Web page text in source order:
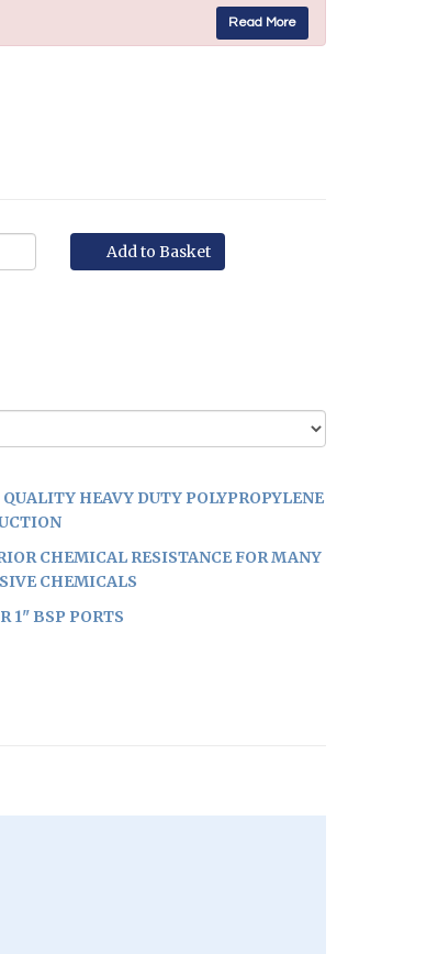
Read More
Add to Basket
HEAVY DUTY POLYPROPYLENE
CHEMICAL RESISTANCE FOR MANY
CHEMICALS
1" BSP PORTS